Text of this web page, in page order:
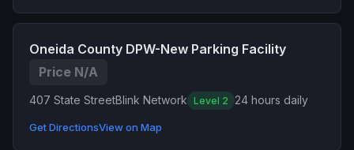
Oneida County DPW-New Parking Facility
Price N/A
407 State StreetBlink Network Level 2 24 hours daily
Get DirectionsView on Map